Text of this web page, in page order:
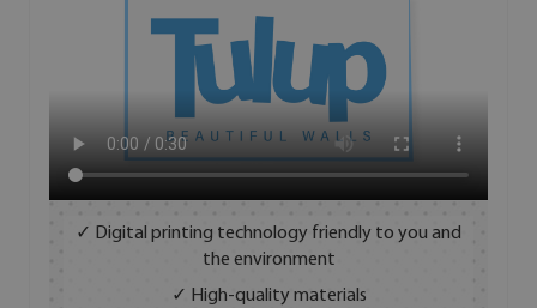
✓ Digital printing technology friendly to you and
the environment
✓ High-quality materials